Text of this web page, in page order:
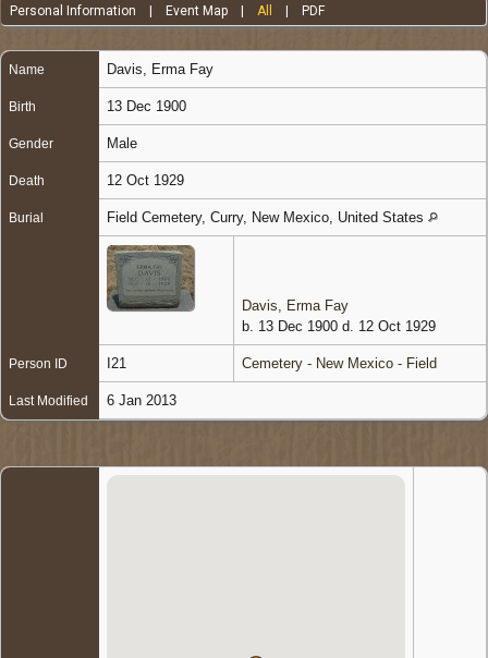
Personal Information Event Map |All PDF
Name Davis Erma Fay
Birth 13 Dec 1900
Gender Male
Death 12 Oct 1929
Burial Field Cemetery, Curry, New Mexico, United States
Davis, Erma Fay
b. 13 Dec 1900 d. 12 Oct 1929
Person ID I21 Cemetery - New Mexico - Field
Last Modified 6 Jan 2013